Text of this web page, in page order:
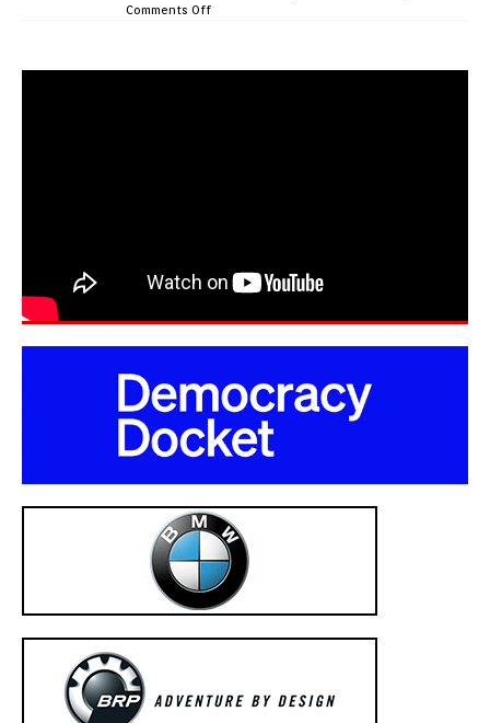
Comments Off